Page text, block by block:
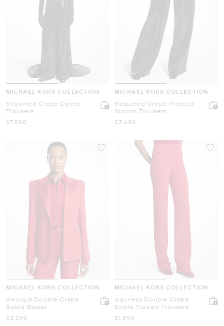
MICHAEL KORS COLLECTION
Sequined Crepe Opera
Trousers
Now
$7,500
MICHAEL KORS COLLECTION
Sequined Crepe Pleated
Slouch Trousers
Now
$3,690
MICHAEL KORS COLLECTION
Georgie Double Crepe
Sablé Blazer
Now
$3,290
MICHAEL KORS COLLECTION
Agyness Double Crepe
Sablé Tuxedo Trousers
Now
$1,890